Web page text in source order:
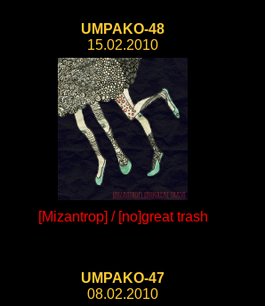
UMPAKO-48
15.02.2010
[Mizantrop] / [no]great trash
UMPAKO-47
08.02.2010